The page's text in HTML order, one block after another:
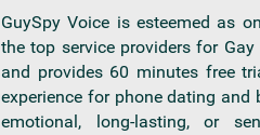
GuySpy Voice is esteemed as
the top service providers for Gay
and provides 60 minutes free
experience for phone dating and
emotional, long-lasting, or